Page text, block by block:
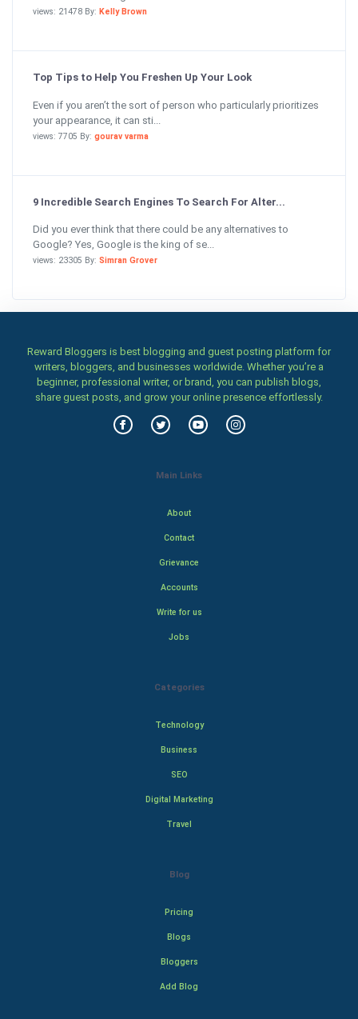
views: 21478 By: Kelly Brown
Top Tips to Help You Freshen Up Your Look
Even if you aren’t the sort of person who particularly prioritizes
your appearance, it can sti...
views: 7705 By: gourav varma
9 Incredible Search Engines To Search For Alter...
Did you ever think that there could be any alternatives to
Google? Yes, Google is the king of se...
views: 23305 By: Simran Grover
Reward Bloggers is best blogging and guest posting platform for
writers, bloggers, and businesses worldwide. Whether you’re a
beginner, professional writer, or brand, you can publish blogs,
share guest posts, and grow your online presence effortlessly.
Main Links
About
Contact
Grievance
Accounts
Write for us
Jobs
Categories
Technology
Business
SEO
Digital Marketing
Travel
Blog
Pricing
Blogs
Bloggers
Add Blog